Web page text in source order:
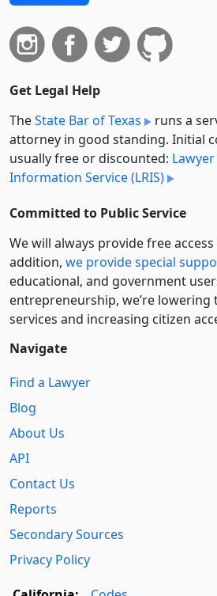
Get Legal Help
TheState Bar of Texas
runs a
attorney in good standing. Initial
usually free or discounted:
Information Service (LRIS)
Committed to Public Service
We will always provide free
addition, we provide special
educational, and government
entre­pre­neurship, we’re lowering
services and increasing citizen
Navigate
Find a Lawyer
Blog
About Us
API
Contact Us
Reports
Secondary Sources
Privacy Policy